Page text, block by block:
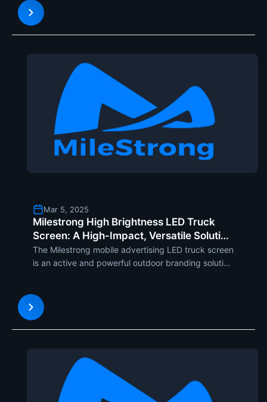
modules, offer a creative way of reinventing stage
desig
Mar 5, 2025
Milestrong High Brightness LED Truck
Screen: A High-Impact, Versatile Solution
for Outdoor Mobile Advertising
The Milestrong mobile advertising LED truck screen
is an active and powerful outdoor branding solution
on mobile trucks, brands can take the message to
the pe